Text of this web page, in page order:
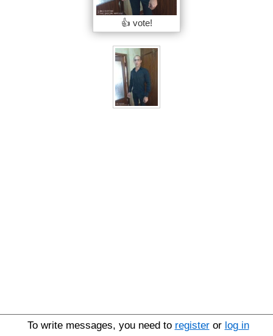
👍 vote!
To write messages, you need to registeror log in